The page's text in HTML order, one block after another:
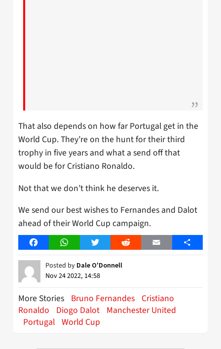
That also depends on how far Portugal get in the
World Cup. They’re on the hunt for their third
trophy in five years and what a send off that
would be for Cristiano Ronaldo.
Not that we don’t think he deserves it.
We send our best wishes to Fernandes and Dalot
ahead of their World Cup campaign.
FacebookWhatsAppTwitter Reddit Email Share
Posted by Dale O'Donnell
Nov 24 2022, 14:58
More Stories Bruno Fernandes Cristiano
Ronaldo
Diogo Dalot Manchester United
Portugal World Cup